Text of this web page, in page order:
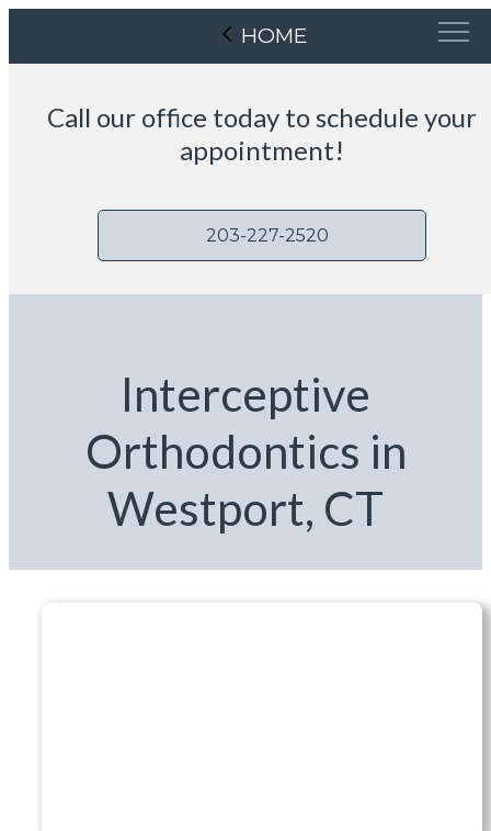
HOME
Call our office today to schedule your
appointment!
203-227-2520
Interceptive
Orthodontics in
Westport, CT